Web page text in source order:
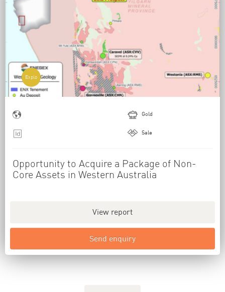
Explo
Gold
Sale
Opportunity to Acquire a Package of Non-
Core Assets in Western Australia
View report
Send enquiry